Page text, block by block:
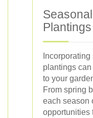
Plantings
plantings
to your
From spring
each season
opportunities